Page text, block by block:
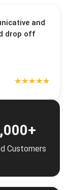
and
drop off
★★★★★
Customers